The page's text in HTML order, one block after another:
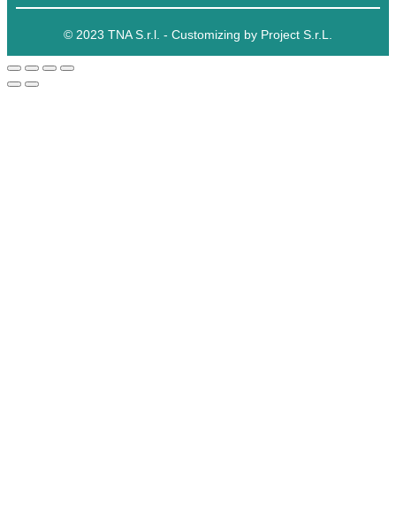
© 2023 TNA S.r.l. - Customizing by Project S.r.L.